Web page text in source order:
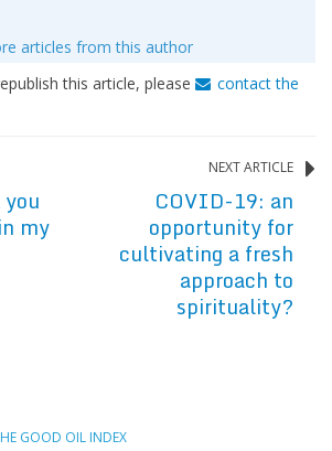
articles from this author
this article, please
contact the
my
NEXT ARTICLE
COVID-19: an
opportunity for
cultivating a fresh
approach to
spirituality?
GOOD OIL INDEX